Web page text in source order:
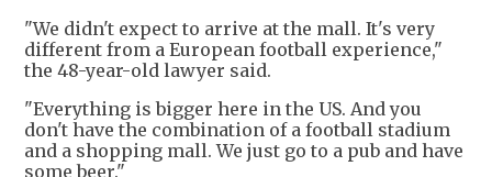
"We didn't expect to arrive at the mall. It's very
different from a European football experience,"
the 48-year-old lawyer said.
"Everything is bigger here in the US. And you
don't have the combination of a football stadium
and a shopping mall. We just go to a pub and have
some beer."